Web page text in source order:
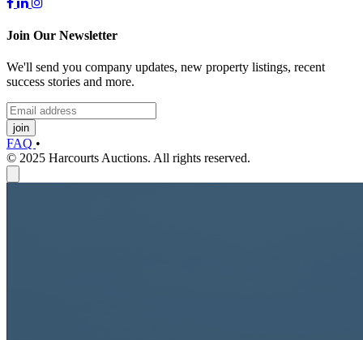
Join Our Newsletter
We'll send you company updates, new property listings, recent
success stories and more.
join
FAQ •
© 2025 Harcourts Auctions. All rights reserved.